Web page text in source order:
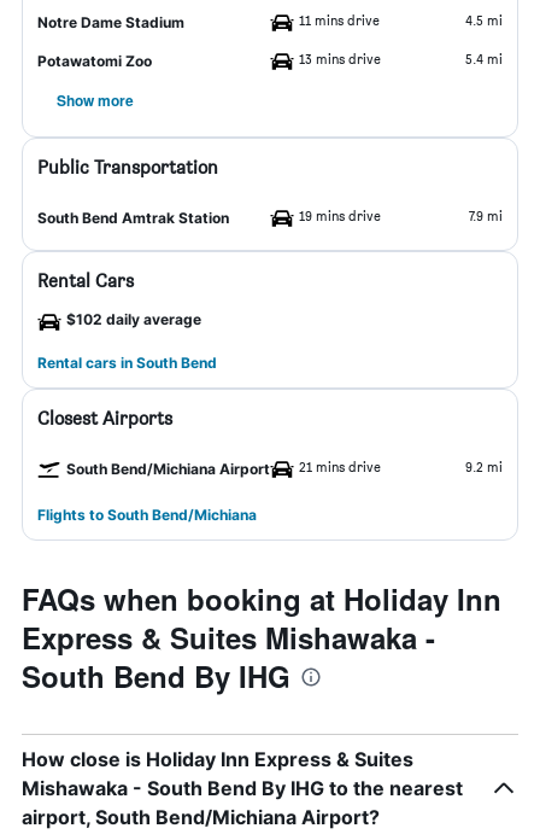
Notre Dame Stadium 11 mins drive 4.5 mi
Potawatomi Zoo 13 mins drive 5.4 mi
Show more
Public Transportation
South Bend Amtrak Station 19 mins drive 7.9 mi
Rental Cars
$102 daily average
Rental cars in South Bend
Closest Airports
South Bend/Michiana Airport 21 mins drive 9.2 mi
Flights to South Bend/Michiana
FAQs when booking at Holiday Inn
Express & Suites Mishawaka -
South Bend By IHG
How close is Holiday Inn Express & Suites
Mishawaka - South Bend By IHG to the nearest
airport, South Bend/Michiana Airport?